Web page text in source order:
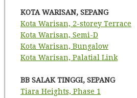
KOTA WARISAN, SEPANG
Kota Warisan, 2-storey Terrace
Kota Warisan, Semi-D
Kota Warisan, Bungalow
Kota Warisan, Palatial Link
BB SALAK TINGGI, SEPANG
Tiara Heights, Phase 1